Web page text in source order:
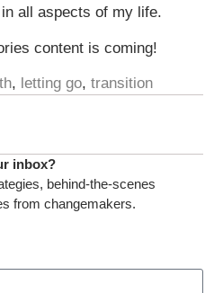
all aspects of my life.
content is coming!
, letting go,transition
inbox?​
behind-the-scenes
from changemakers.​